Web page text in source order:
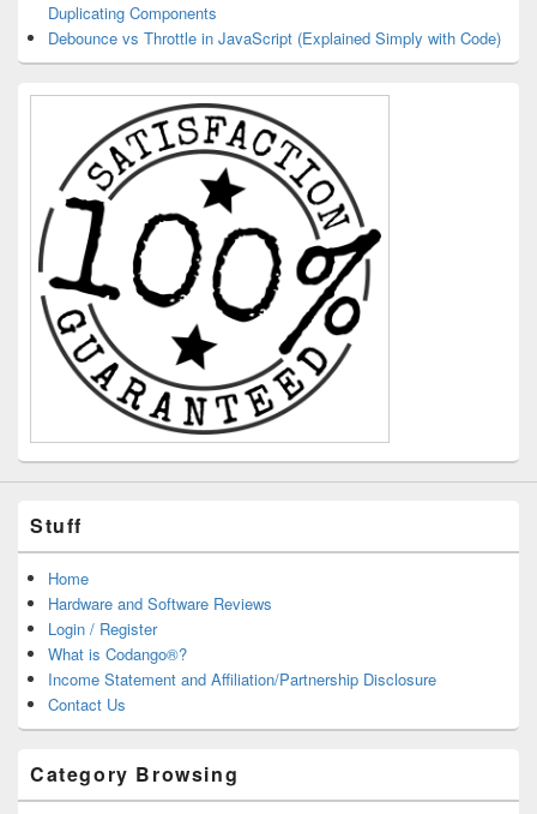
Duplicating Components
Debounce vs Throttle in JavaScript (Explained Simply with Code)
Stuff
Home
Hardware and Software Reviews
Login / Register
What is Codango®?
Income Statement and Affiliation/Partnership Disclosure
Contact Us
Category Browsing